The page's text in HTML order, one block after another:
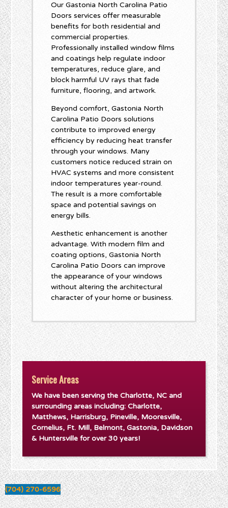
Our Gastonia North Carolina Patio
Doors services offer measurable
benefits for both residential and
commercial properties.
Professionally installed window films
and coatings help regulate indoor
temperatures, reduce glare, and
block harmful UV rays that fade
furniture, flooring, and artwork.
Beyond comfort, Gastonia North
Carolina Patio Doors solutions
contribute to improved energy
efficiency by reducing heat transfer
through your windows. Many
customers notice reduced strain on
HVAC systems and more consistent
indoor temperatures year-round.
The result is a more comfortable
space and potential savings on
energy bills.
Aesthetic enhancement is another
advantage. With modern film and
coating options, Gastonia North
Carolina Patio Doors can improve
the appearance of your windows
without altering the architectural
character of your home or business.
Service Areas
We have been serving the Charlotte, NC and
surrounding areas including: Charlotte,
Matthews, Harrisburg, Pineville, Mooresville,
Cornelius, Ft. Mill, Belmont, Gastonia, Davidson
& Huntersville for over 30 years!
(704) 270-6596